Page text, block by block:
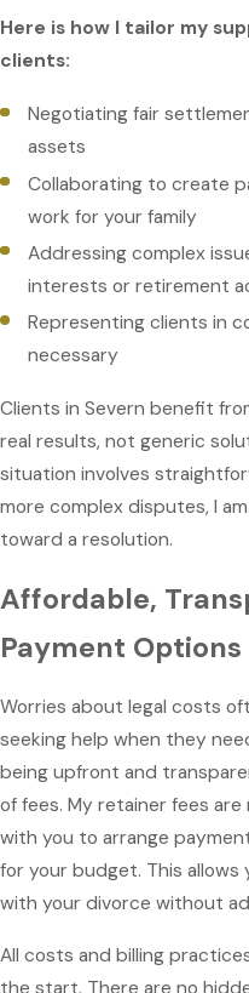
Here is how I tailor my
clients:
Negotiating fair
assets
Collaborating to create
work for your family
Addressing complex
interests or retirement
Representing clients in
necessary
Clients in Severn benefit
real results, not generic
situation involves
more complex disputes, I
toward a resolution.
Affordable,
Payment Options
Worries about legal costs
seeking help when they
being upfront and
of fees. My retainer fees are
with you to arrange
for your budget. This allows
with your divorce without
All costs and billing
the start. There are no